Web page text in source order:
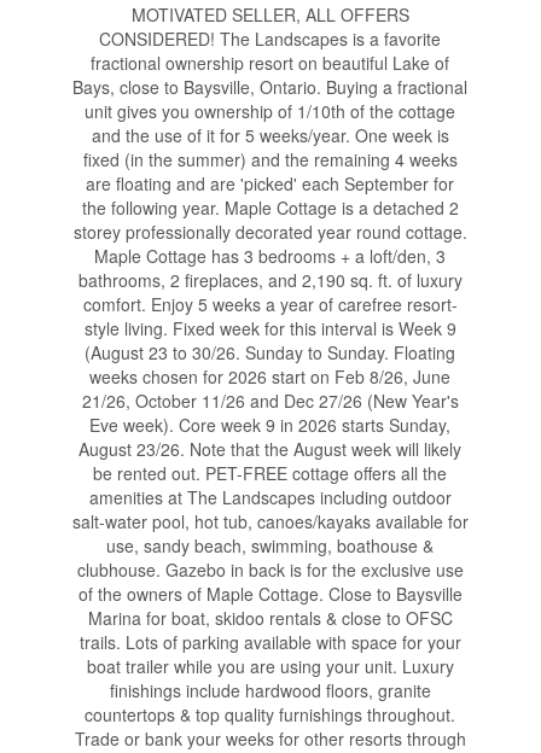
MOTIVATED SELLER, ALL OFFERS
CONSIDERED! The Landscapes is a favorite
fractional ownership resort on beautiful Lake of
Bays, close to Baysville, Ontario. Buying a fractional
unit gives you ownership of 1/10th of the cottage
and the use of it for 5 weeks/year. One week is
fixed (in the summer) and the remaining 4 weeks
are floating and are 'picked' each September for
the following year. Maple Cottage is a detached 2
storey professionally decorated year round cottage.
Maple Cottage has 3 bedrooms + a loft/den, 3
bathrooms, 2 fireplaces, and 2,190 sq. ft. of luxury
comfort. Enjoy 5 weeks a year of carefree resort-
style living. Fixed week for this interval is Week 9
(August 23 to 30/26. Sunday to Sunday. Floating
weeks chosen for 2026 start on Feb 8/26, June
21/26, October 11/26 and Dec 27/26 (New Year's
Eve week). Core week 9 in 2026 starts Sunday,
August 23/26. Note that the August week will likely
be rented out. PET-FREE cottage offers all the
amenities at The Landscapes including outdoor
salt-water pool, hot tub, canoes/kayaks available for
use, sandy beach, swimming, boathouse &
clubhouse. Gazebo in back is for the exclusive use
of the owners of Maple Cottage. Close to Baysville
Marina for boat, skidoo rentals & close to OFSC
trails. Lots of parking available with space for your
boat trailer while you are using your unit. Luxury
finishings include hardwood floors, granite
countertops & top quality furnishings throughout.
Trade or bank your weeks for other resorts through